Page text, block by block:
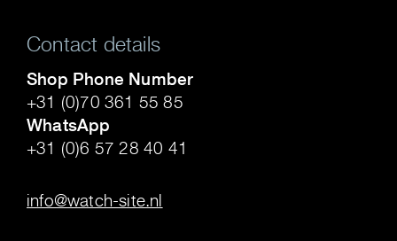
Contact details
Shop Phone Number
+31 (0)70 361 55 85
WhatsApp
+31 (0)6 57 28 40 41
info@watch-site.nl